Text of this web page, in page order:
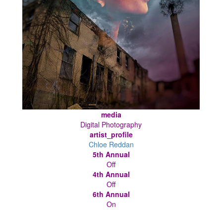
media
Digital Photography
artist_profile
Chloe Reddan
5th Annual
Off
4th Annual
Off
6th Annual
On